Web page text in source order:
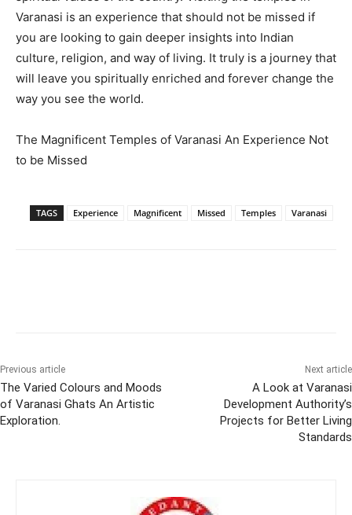
Varanasi is an experience that should not be missed if
you are looking to gain deeper insights into Indian
culture, religion, and way of living. It truly is a journey that
will leave you spiritually enriched and forever change the
way you see the world.
The Magnificent Temples of Varanasi An Experience Not
to be Missed
TAGS Experience Magnificent Missed Temples Varanasi
Previous article
The Varied Colours and Moods
of Varanasi Ghats An Artistic
Exploration.
Next article
A Look at Varanasi
Development Authority’s
Projects for Better Living
Standards